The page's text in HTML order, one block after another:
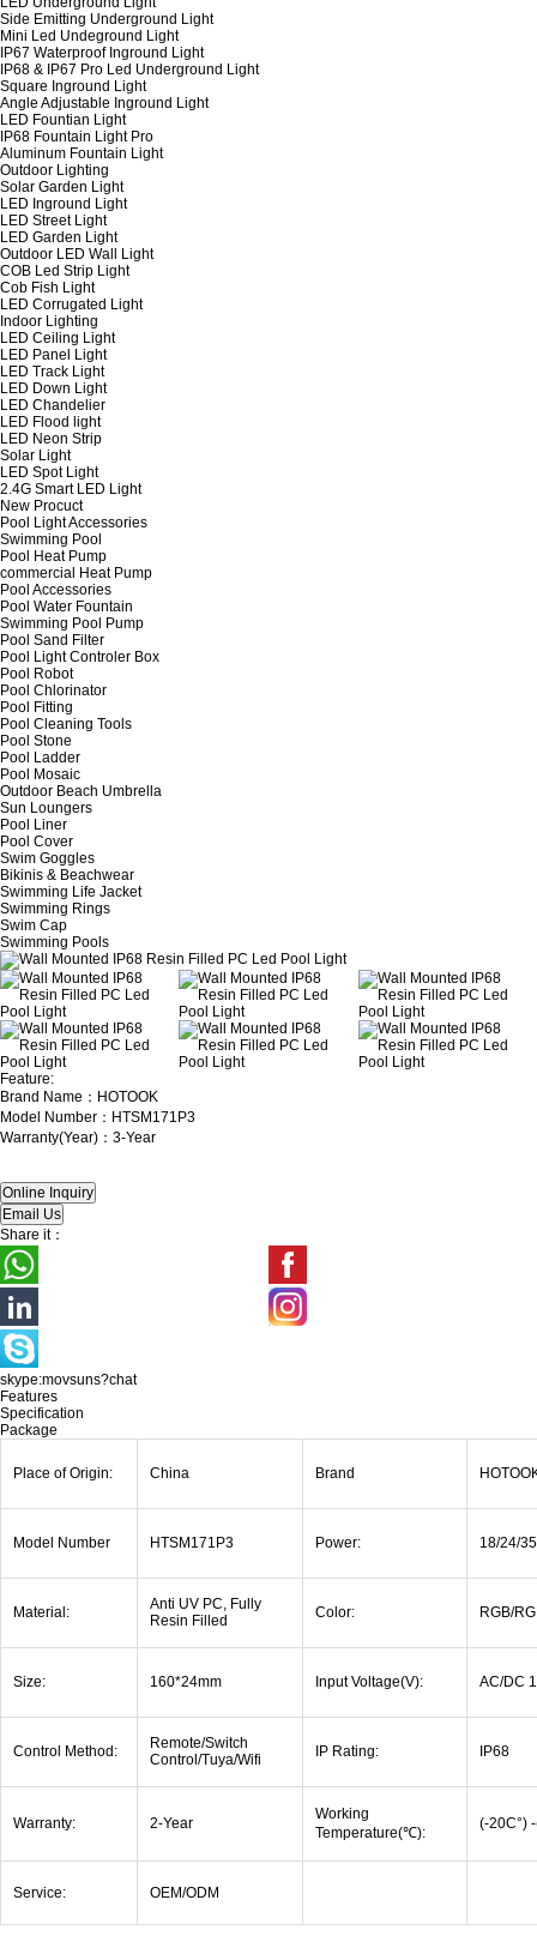
Side Emitting Underground Light
Mini Led Undeground Light
IP67 Waterproof Inground Light
IP68 & IP67 Pro Led Underground Light
Square Inground Light
Angle Adjustable Inground Light
LED Fountian Light
IP68 Fountain Light Pro
Aluminum Fountain Light
Outdoor Lighting
Solar Garden Light
LED Inground Light
LED Street Light
LED Garden Light
Outdoor LED Wall Light
COB Led Strip Light
Cob Fish Light
LED Corrugated Light
Indoor Lighting
LED Ceiling Light
LED Panel Light
LED Track Light
LED Down Light
LED Chandelier
LED Flood light
LED Neon Strip
Solar Light
LED Spot Light
2.4G Smart LED Light
New Procuct
Pool Light Accessories
Swimming Pool
Pool Heat Pump
commercial Heat Pump
Pool Accessories
Pool Water Fountain
Swimming Pool Pump
Pool Sand Filter
Pool Light Controler Box
Pool Robot
Pool Chlorinator
Pool Fitting
Pool Cleaning Tools
Pool Stone
Pool Ladder
Pool Mosaic
Outdoor Beach Umbrella
Sun Loungers
Pool Liner
Pool Cover
Swim Goggles
Bikinis & Beachwear
Swimming Life Jacket
Swimming Rings
Swim Cap
Swimming Pools
Feature:
Brand Name：HOTOOK
Model Number：HTSM171P3
Warranty(Year)：3-Year
Share it：
skype:movsuns?chat
Features
Specification
Package
Place of Origin: China Brand
Model Number HTSM171P3 Power: 18/24/
Material:
Anti UV PC, Fully
Resin Filled
Color: RGB/
Size: 160*24mm Input Voltage(V): AC/DC
Control Method:
Remote/Switch
Control/Tuya/Wifi
IP Rating: IP68
Warranty: 2-Year
Working
Temperature(℃):
(-20C°)
Service: OEM/ODM